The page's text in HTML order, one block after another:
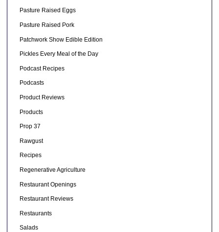
Pasture Raised Eggs
Pasture Raised Pork
Patchwork Show Edible Edition
Pickles Every Meal of the Day
Podcast Recipes
Podcasts
Product Reviews
Products
Prop 37
Rawgust
Recipes
Regenerative Agriculture
Restaurant Openings
Restaurant Reviews
Restaurants
Salads